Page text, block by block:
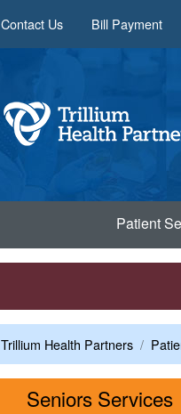
Contact Us Bill Payment
Patient
Trillium Health Partners
Seniors Services